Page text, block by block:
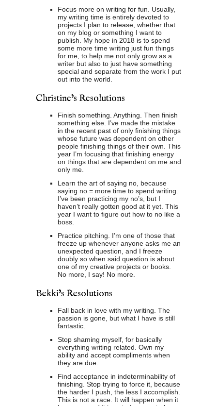
Focus more on writing for fun. Usually,
my writing time is entirely devoted to
projects I plan to release, whether that
on my blog or something I want to
publish. My hope in 2018 is to spend
some more time writing just fun things
for me, to help me not only grow as a
writer but also to just have something
special and separate from the work I put
out into the world.
Christine’s Resolutions
Finish something. Anything. Then finish
something else. I’ve made the mistake
in the recent past of only finishing things
whose future was dependent on other
people finishing things of their own. This
year I’m focusing that finishing energy
on things that are dependent on me and
only me.
Learn the art of saying no, because
saying no = more time to spend writing.
I’ve been practicing my no’s, but I
haven’t really gotten good at it yet. This
year I want to figure out how to no like a
boss.
Practice pitching. I’m one of those that
freeze up whenever anyone asks me an
unexpected question, and I freeze
doubly so when said question is about
one of my creative projects or books.
No more, I say! No more.
Bekki’s Resolutions
Fall back in love with my writing. The
passion is gone, but what I have is still
fantastic.
Stop shaming myself, for basically
everything writing related. Own my
ability and accept compliments when
they are due.
Find acceptance in indeterminability of
finishing. Stop trying to force it, because
the harder I push, the less I accomplish.
This is not a race. It will happen when it